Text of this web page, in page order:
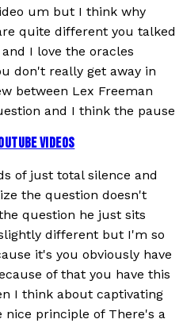
um but I think why
quite different you talked
I love the oracles
don't really get away in
between Lex Freeman
and I think the pause
VIDEOS
of just total silence and
the question doesn't
question he just sits
different but I'm so
it's you obviously have
of that you have this
I think about captivating
principle of There's a